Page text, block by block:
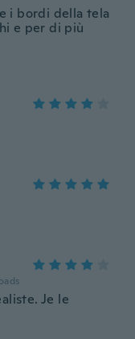
i bordi della tela
e per di più
Je le